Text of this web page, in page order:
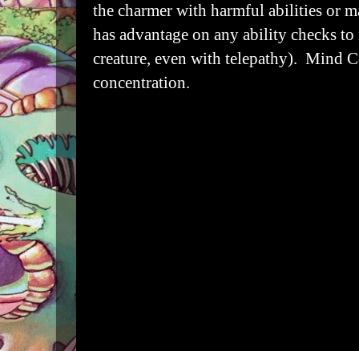
the charmer with harmful abilities or
has advantage on any ability checks
creature, even with telepathy). Mind
concentration.